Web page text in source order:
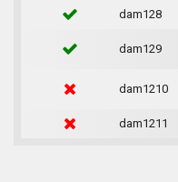
dam128
dam129
dam1210
dam1211